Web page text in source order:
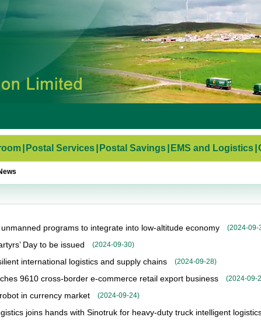
Postal Services Postal Savings EMS and Logistics
programs to integrate into low-altitude economy (2024-09-
Day to be issued (2024-09-30)
international logistics and supply chains (2024-09-28)
9610 cross-border e-commerce retail export business (2024-09-
in currency market (2024-09-24)
joins hands with Sinotruk for heavy-duty truck intelligent